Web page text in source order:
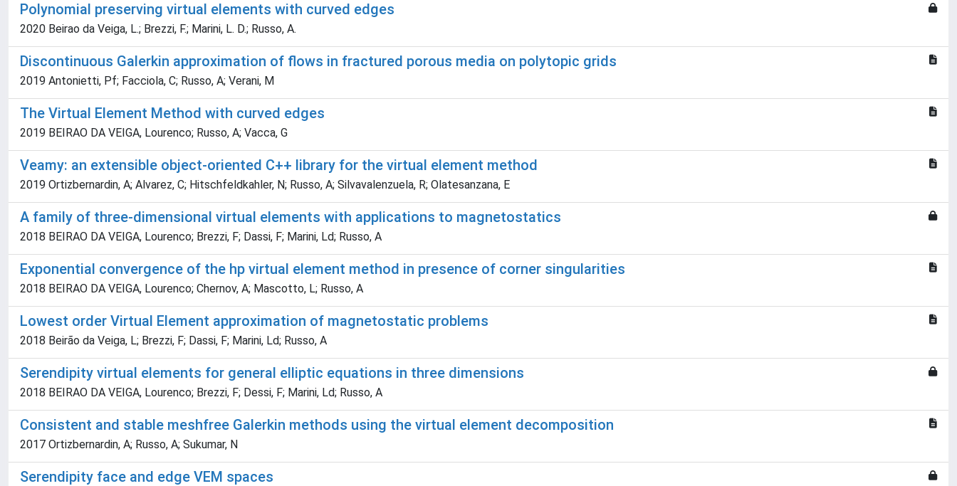
Polynomial preserving virtual elements with curved edges
2020 Beirao da Veiga, L.; Brezzi, F.; Marini, L. D.; Russo, A.
Discontinuous Galerkin approximation of flows in fractured porous media on polytopic grids
2019 Antonietti, Pf; Facciola, C; Russo, A; Verani, M
The Virtual Element Method with curved edges
2019 BEIRAO DA VEIGA, Lourenco; Russo, A; Vacca, G
Veamy: an extensible object-oriented C++ library for the virtual element method
2019 Ortizbernardin, A; Alvarez, C; Hitschfeldkahler, N; Russo, A; Silvavalenzuela, R; Olatesanzana, E
A family of three-dimensional virtual elements with applications to magnetostatics
2018 BEIRAO DA VEIGA, Lourenco; Brezzi, F; Dassi, F; Marini, Ld; Russo, A
Exponential convergence of the hp virtual element method in presence of corner singularities
2018 BEIRAO DA VEIGA, Lourenco; Chernov, A; Mascotto, L; Russo, A
Lowest order Virtual Element approximation of magnetostatic problems
2018 Beirão da Veiga, L; Brezzi, F; Dassi, F; Marini, Ld; Russo, A
Serendipity virtual elements for general elliptic equations in three dimensions
2018 BEIRAO DA VEIGA, Lourenco; Brezzi, F; Dessi, F; Marini, Ld; Russo, A
Consistent and stable meshfree Galerkin methods using the virtual element decomposition
2017 Ortizbernardin, A; Russo, A; Sukumar, N
Serendipity face and edge VEM spaces